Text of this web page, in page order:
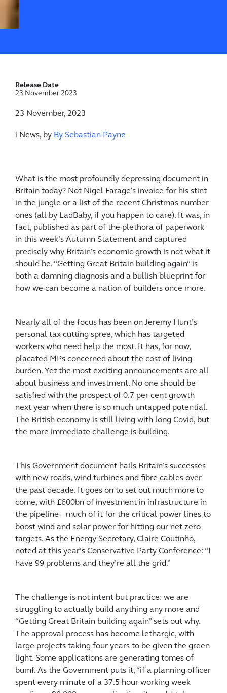
23 November, 2023
i News, by By Sebastian Payne
What is the most profoundly depressing document in
Britain today? Not Nigel Farage’s invoice for his stint
in the jungle or a list of the recent Christmas number
ones (all by LadBaby, if you happen to care). It was, in
fact, published as part of the plethora of paperwork
in this week’s Autumn Statement and captured
precisely why Britain’s economic growth is not what it
should be. “Getting Great Britain building again” is
both a damning diagnosis and a bullish blueprint for
how we can become a nation of builders once more.
Nearly all of the focus has been on Jeremy Hunt’s
personal tax-cutting spree, which has targeted
workers who need help the most. It has, for now,
placated MPs concerned about the cost of living
burden. Yet the most exciting announcements are all
about business and investment. No one should be
satisfied with the prospect of 0.7 per cent growth
next year when there is so much untapped potential.
The British economy is still living with long Covid, but
the more immediate challenge is building.
This Government document hails Britain’s successes
with new roads, wind turbines and fibre cables over
the past decade. It goes on to set out much more to
come, with £600bn of investment in infrastructure in
the pipeline – much of it for the critical power lines to
boost wind and solar power for hitting our net zero
targets. As the Energy Secretary, Claire Coutinho,
noted at this year’s Conservative Party Conference: “I
have 99 problems and they’re all the grid.”
The challenge is not intent but practice: we are
struggling to actually build anything any more and
“Getting Great Britain building again” sets out why.
The approval process has become lethargic, with
large projects taking four years to be given the green
light. Some applications are generating tomes of
bumf. As the Government puts it, “if a planning officer
spent every minute of a 37.5 hour working week
Release Date
23 November 2023